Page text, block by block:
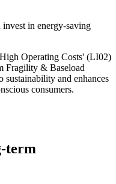
in energy-saving
Operating Costs' (LI02)
Fragility & Baseload
and enhances
consumers.
term